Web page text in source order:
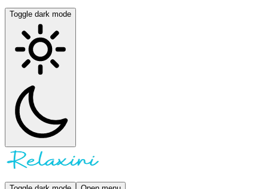
Toggle dark mode